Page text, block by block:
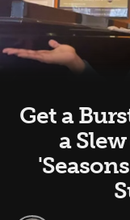
Get a
a